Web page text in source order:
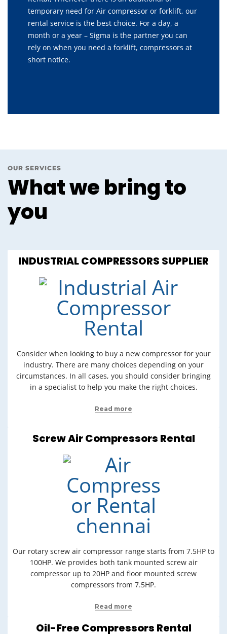
temporary need for Air compressor or forklift, our
rental service is the best choice. For a day, a
month or a year – Sigma is the partner you can
rely on when you need a forklift, compressors at
short notice.
OUR SERVICES
What we bring to
you
INDUSTRIAL COMPRESSORS SUPPLIER
Consider when looking to buy a new compressor for your
industry. There are many choices depending on your
circumstances. In all cases, you should consider bringing
in a specialist to help you make the right choices.
Read more
Screw Air Compressors Rental
Our rotary screw air compressor range starts from 7.5HP to
100HP. We provides both tank mounted screw air
compressor up to 20HP and floor mounted screw
compressors from 7.5HP.
Read more
Oil-Free Compressors Rental